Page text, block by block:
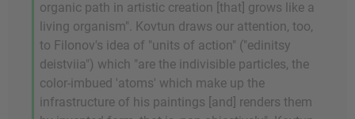
organic path in artistic creation [that] grows like a
living organism". Kovtun draws our attention, too,
to Filonov's idea of "units of action" ("edinitsy
deistviia") which "are the indivisible particles, the
color-imbued 'atoms' which make up the
infrastructure of his paintings [and] renders them